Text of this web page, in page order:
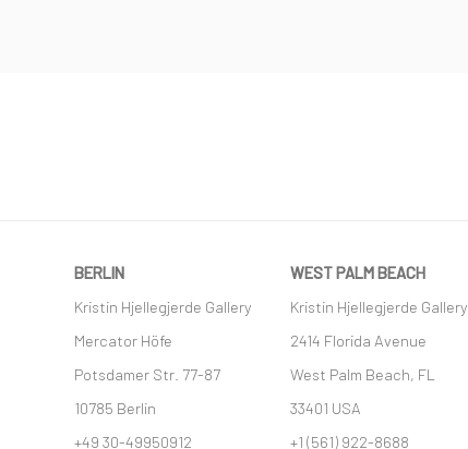
BERLIN
Kristin Hjellegjerde Gallery
Mercator Höfe
Potsdamer Str. 77-87
10785 Berlin
+49 30-49950912
WEST PALM BEACH
Kristin Hjellegjerde Gallery
2414 Florida Avenue
West Palm Beach, FL
33401 USA
+1 (561) 922-8688